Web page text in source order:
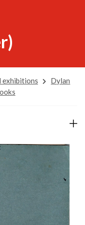
exhibitions
Dylan